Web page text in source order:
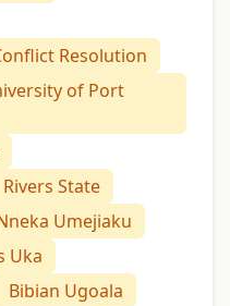
Resolution
of Port
Rivers State
Umejiaku
Uka
Bibian Ugoala